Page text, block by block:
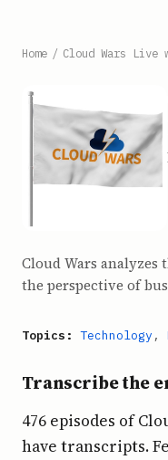
Home / Cloud Wars Live
Cloud Wars
the perspective of
Topics: Technology ,
Transcribe the
476 episodes of
have transcripts.